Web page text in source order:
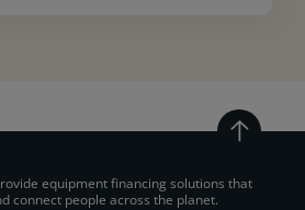
equipment financing solutions that
connect people across the planet.